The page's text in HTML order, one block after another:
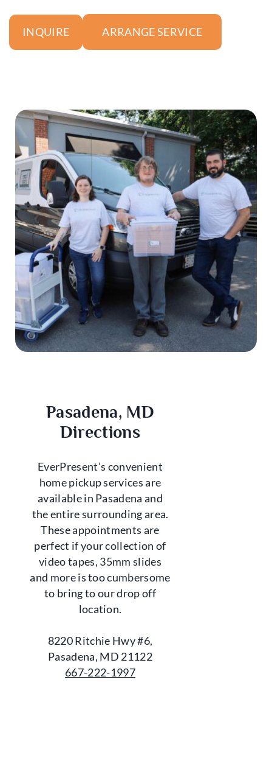
INQUIRE ARRANGE SERVICE
Pasadena, MD
Directions
EverPresent’s convenient
home pickup services are
available in Pasadena and
the entire surrounding area.
These appointments are
perfect if your collection of
video tapes, 35mm slides
and more is too cumbersome
to bring to our drop off
location.
8220 Ritchie Hwy #6,
Pasadena, MD 21122
667-222-1997